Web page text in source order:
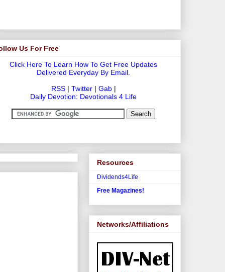
Us For Free
Click Here To Learn How To Get Free Updates
Delivered Everyday By Email.
RSS| Twitter| Gab|
Daily Devotion: Devotionals 4 Life
Resources
Dividends4Life
Free Magazines!
Networks/Affiliations